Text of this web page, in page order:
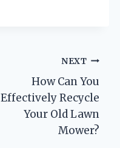
NEXT
How Can You
Effectively Recycle
Your Old Lawn
Mower?